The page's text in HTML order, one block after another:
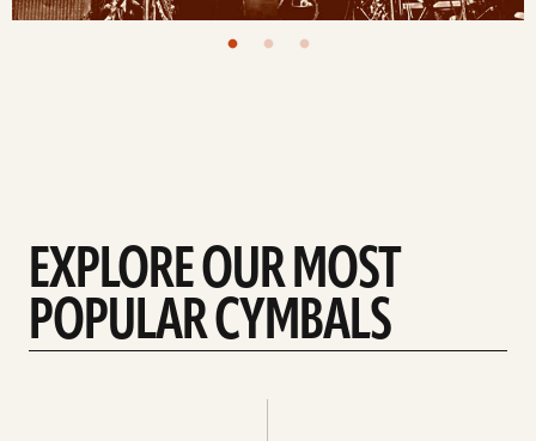
EXPLORE OUR MOST
POPULAR CYMBALS